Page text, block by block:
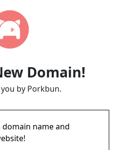
Domain!
by Porkbun.
name and